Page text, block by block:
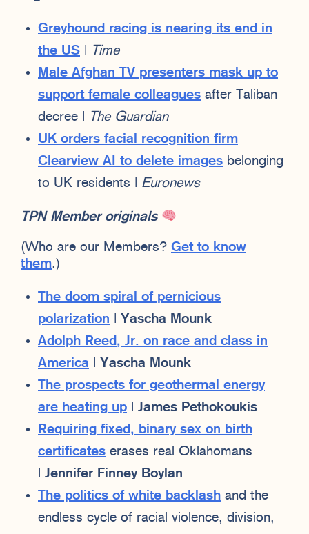
Greyhound racing is nearing its end in
the US
Time
Male Afghan TV presenters mask up to
support female colleagues after Taliban
decree |
The Guardian
UK orders facial recognition firm
Clearview AI to delete images belonging
to UK residents | Euronews
TPN Member originals
(Who are our Members? Get to know
them.)
The doom spiral of pernicious
polarization
Yascha Mounk
Adolph Reed, Jr. on race and class in
America
Yascha Mounk
The prospects for geothermal energy
are heating up
James Pethokoukis
Requiring fixed, binary sex on birth
certificates erases real Oklahomans
Jennifer Finney Boylan
The politics of white backlash and the
endless cycle of racial violence, division,